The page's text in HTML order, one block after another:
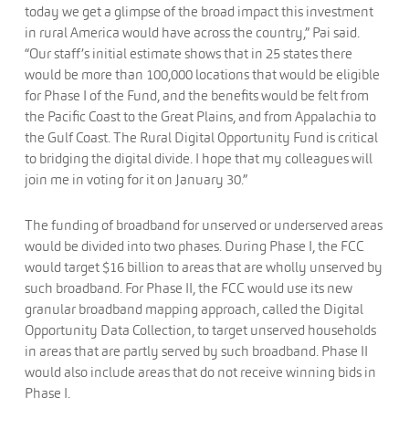
today we get a glimpse of the broad impact this investment
in rural America would have across the country,” Pai said.
“Our staff’s initial estimate shows that in 25 states there
would be more than 100,000 locations that would be eligible
for Phase I of the Fund, and the benefits would be felt from
the Pacific Coast to the Great Plains, and from Appalachia to
the Gulf Coast. The Rural Digital Opportunity Fund is critical
to bridging the digital divide. I hope that my colleagues will
join me in voting for it on January 30.”
The funding of broadband for unserved or underserved areas
would be divided into two phases. During Phase I, the FCC
would target $16 billion to areas that are wholly unserved by
such broadband. For Phase II, the FCC would use its new
granular broadband mapping approach, called the Digital
Opportunity Data Collection, to target unserved households
in areas that are partly served by such broadband. Phase II
would also include areas that do not receive winning bids in
Phase I.